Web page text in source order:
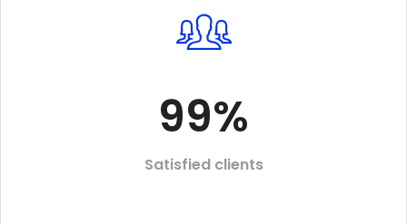
99%
Satisfied clients